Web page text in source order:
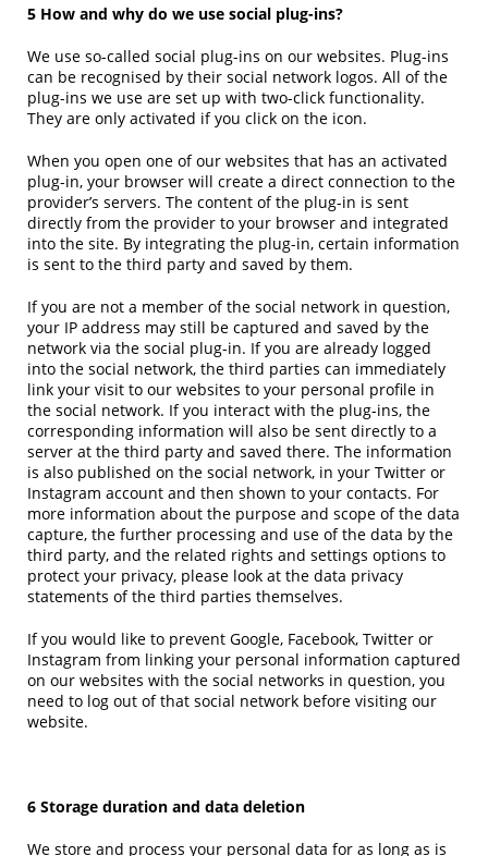
5 How and why do we use social plug-ins?
We use so-called social plug-ins on our websites. Plug-ins
can be recognised by their social network logos. All of the
plug-ins we use are set up with two-click functionality.
They are only activated if you click on the icon.
When you open one of our websites that has an activated
plug-in, your browser will create a direct connection to the
provider’s servers. The content of the plug-in is sent
directly from the provider to your browser and integrated
into the site. By integrating the plug-in, certain information
is sent to the third party and saved by them.
If you are not a member of the social network in question,
your IP address may still be captured and saved by the
network via the social plug-in. If you are already logged
into the social network, the third parties can immediately
link your visit to our websites to your personal profile in
the social network. If you interact with the plug-ins, the
corresponding information will also be sent directly to a
server at the third party and saved there. The information
is also published on the social network, in your Twitter or
Instagram account and then shown to your contacts. For
more information about the purpose and scope of the data
capture, the further processing and use of the data by the
third party, and the related rights and settings options to
protect your privacy, please look at the data privacy
statements of the third parties themselves.
If you would like to prevent Google, Facebook, Twitter or
Instagram from linking your personal information captured
on our websites with the social networks in question, you
need to log out of that social network before visiting our
website.
6 Storage duration and data deletion
We store and process your personal data for as long as is